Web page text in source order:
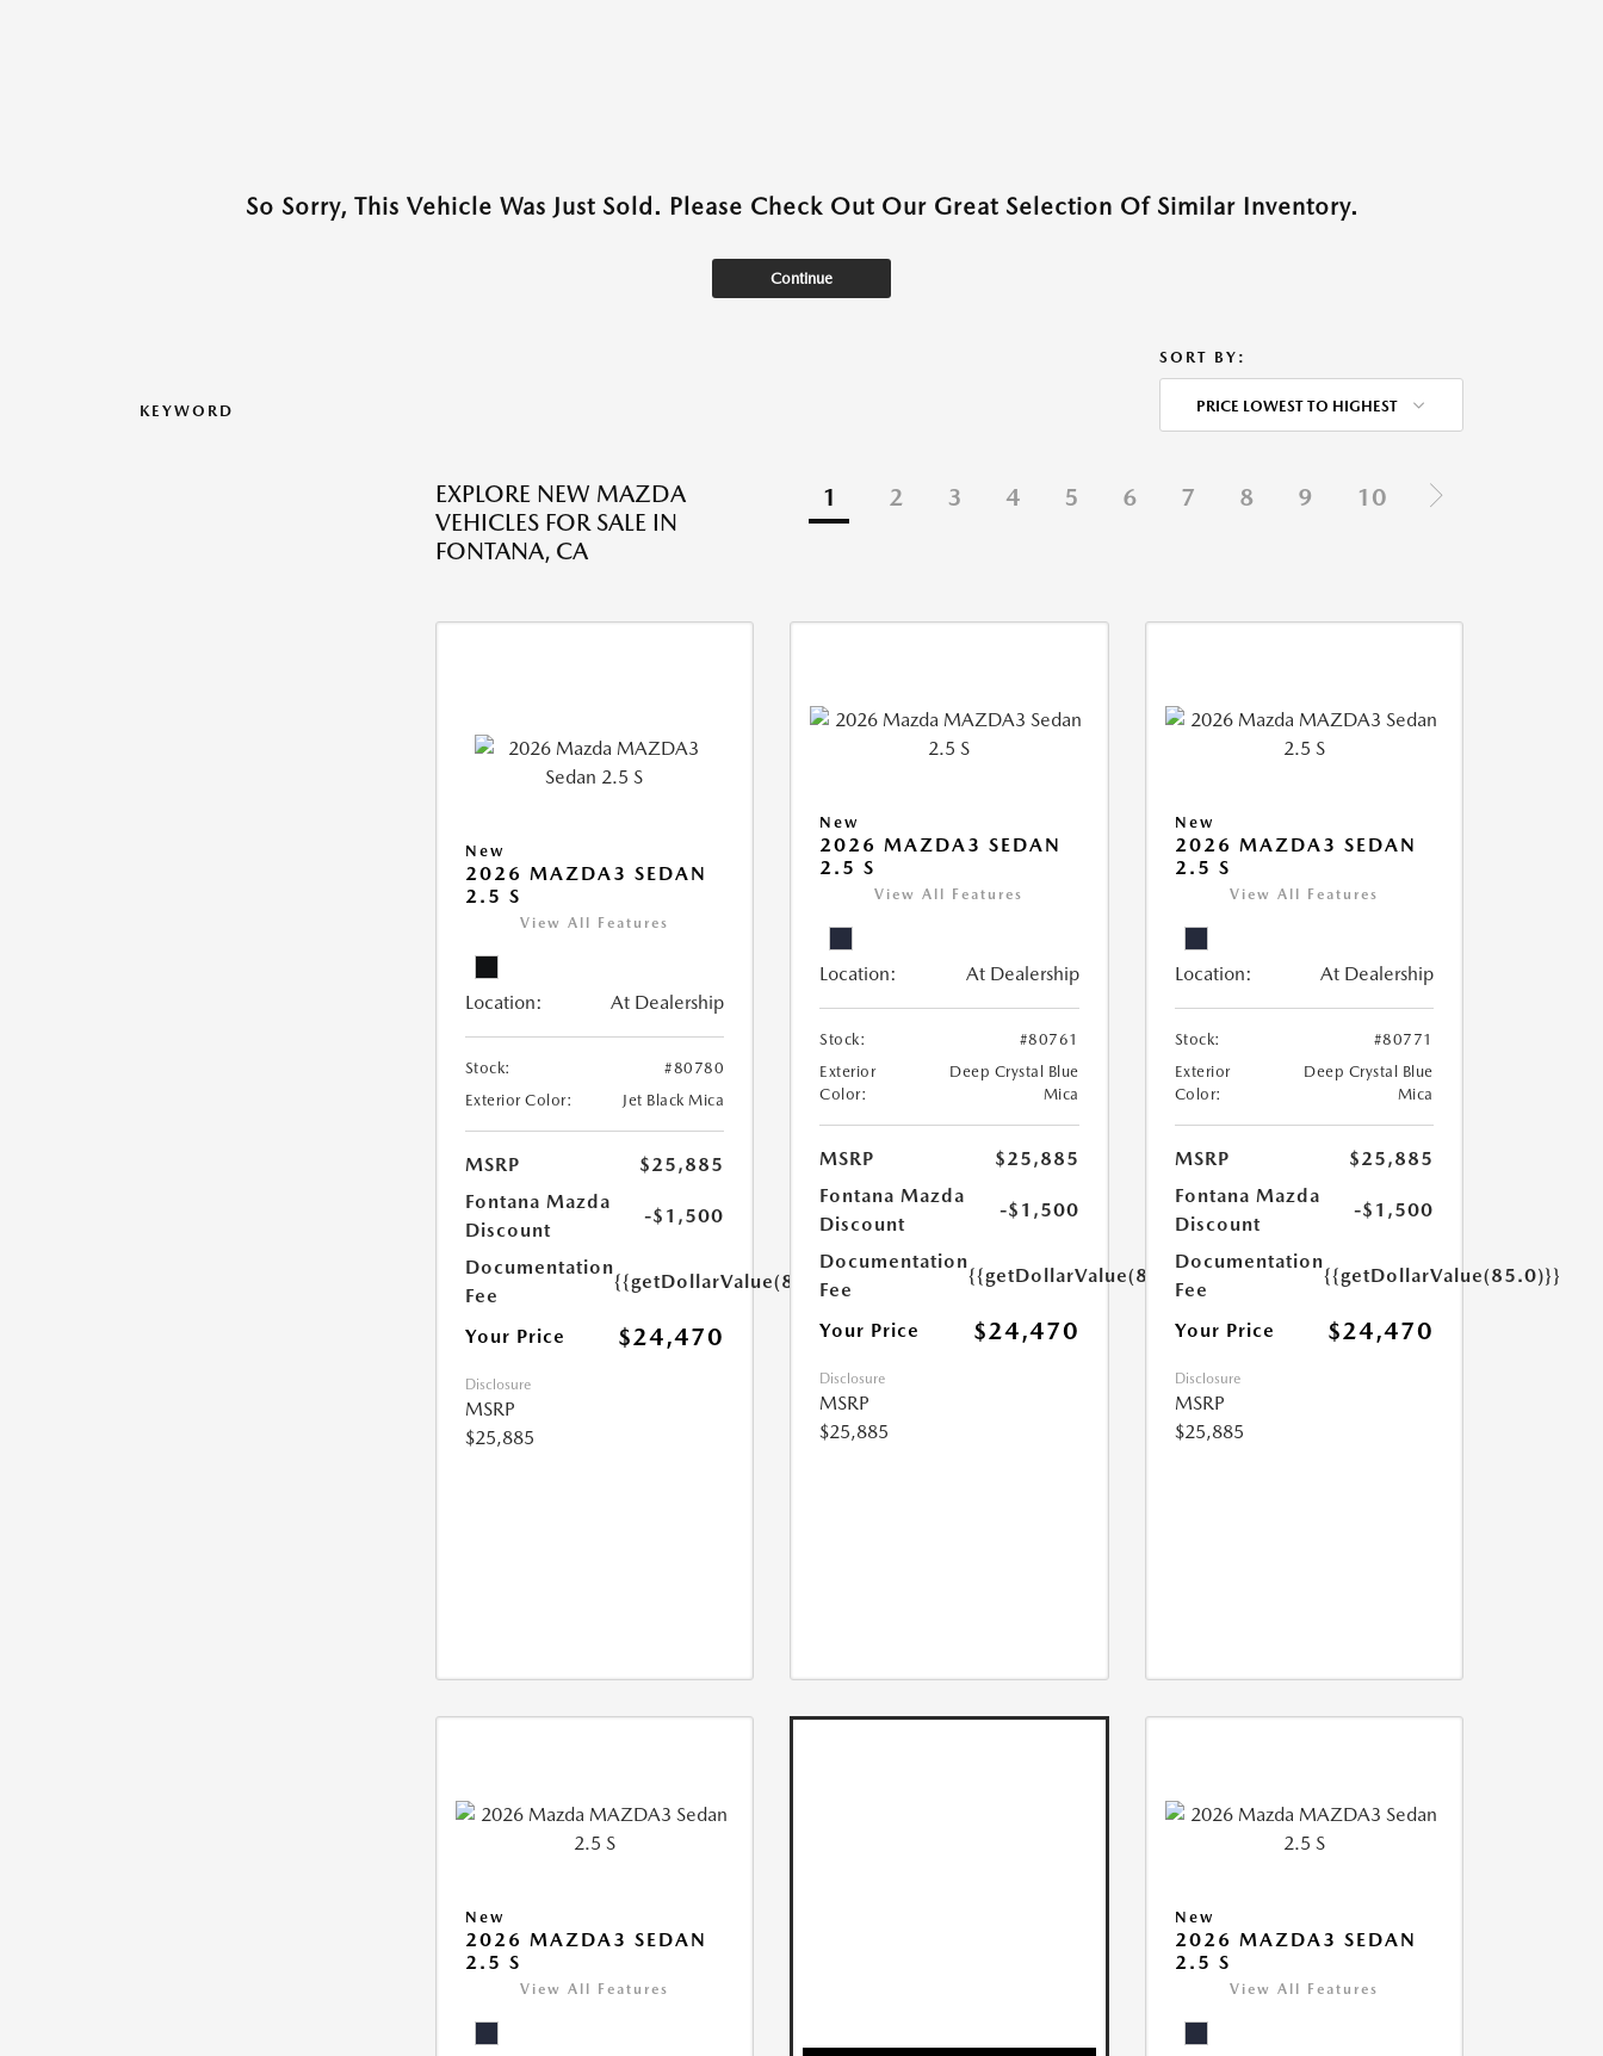
So Sorry, This Vehicle Was Just Sold. Please Check Out Our Great Selection Of Similar Inventory.
Continue
KEYWORD
SORT BY:
PRICE LOWEST TO HIGHEST
EXPLORE NEW MAZDA
VEHICLES FOR SALE IN
FONTANA, CA
1 2 3 4 5 6 7 8 9 10
New
2026 MAZDA3 SEDAN
2.5 S
View All Features
Location: At Dealership
Stock:
#80780
Exterior Color:
Jet Black Mica
MSRP
$25,885
Fontana Mazda
Discount
-$1,500
Documentation
Fee
{{getDollarValue(85.0)}}
Your Price $24,470
Disclosure
MSRP
$25,885
New
2026 MAZDA3 SEDAN
2.5 S
View All Features
Location: At Dealership
Stock:
#80761
Exterior
Color:
Deep Crystal Blue
Mica
MSRP
$25,885
Fontana Mazda
Discount
-$1,500
Documentation
Fee
{{getDollarValue(85.0)}}
Your Price $24,470
Disclosure
MSRP
$25,885
New
2026 MAZDA3 SEDAN
2.5 S
View All Features
Location: At Dealership
Stock:
#80771
Exterior
Color:
Deep Crystal Blue
Mica
MSRP
$25,885
Fontana Mazda
Discount
-$1,500
Documentation
Fee
{{getDollarValue(85.0)}}
Your Price $24,470
Disclosure
MSRP
$25,885
New
2026 MAZDA3 SEDAN
2.5 S
View All Features
New
2026 MAZDA3 SEDAN
2.5 S
View All Features